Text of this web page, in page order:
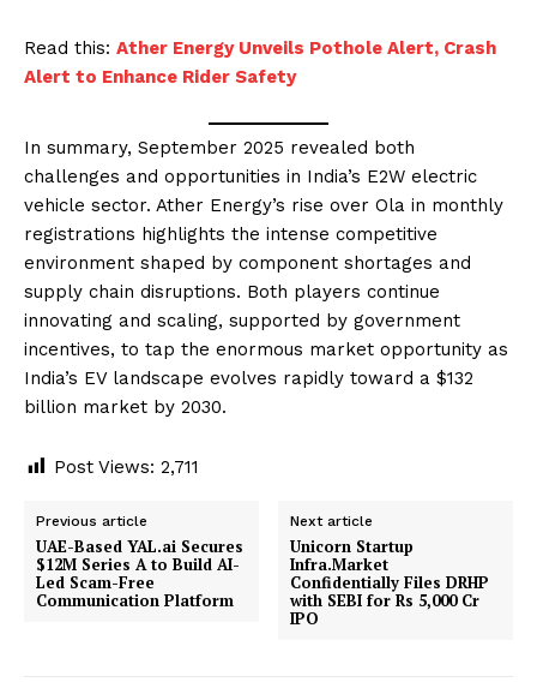
Read this: Ather Energy Unveils Pothole Alert, Crash
Alert to Enhance Rider Safety
In summary, September 2025 revealed both
challenges and opportunities in India’s E2W electric
vehicle sector. Ather Energy’s rise over Ola in monthly
registrations highlights the intense competitive
environment shaped by component shortages and
supply chain disruptions. Both players continue
innovating and scaling, supported by government
incentives, to tap the enormous market opportunity as
India’s EV landscape evolves rapidly toward a $132
billion market by 2030.
Post Views: 2,711
Previous article
UAE-Based YAL.ai Secures
$12M Series A to Build AI-
Led Scam-Free
Communication Platform
Next article
Unicorn Startup
Infra.Market
Confidentially Files DRHP
with SEBI for Rs 5,000 Cr
IPO